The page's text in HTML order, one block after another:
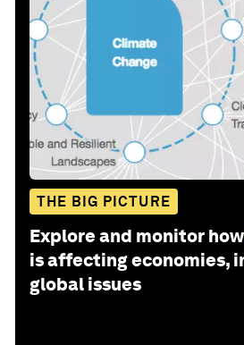
THE BIG PICTURE
Explore and monitor how
is affecting economies,
global issues